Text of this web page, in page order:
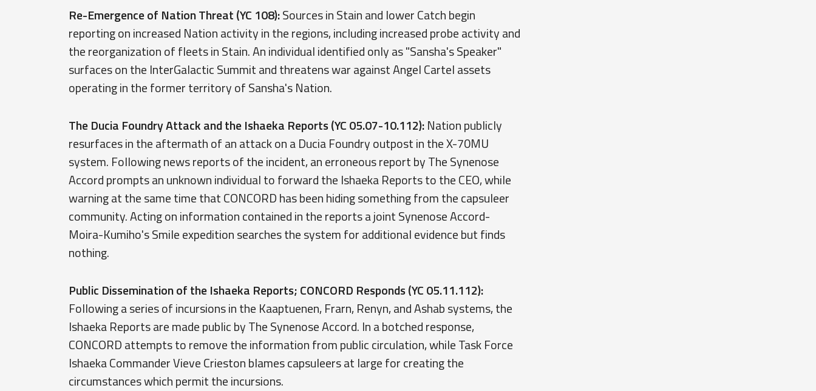
Re-Emergence of Nation Threat (YC 108):Sources in Stain and lower Catch begin
reporting on increased Nation activity in the regions, including increased probe activity and
the reorganization of fleets in Stain. An individual identified only as "Sansha's Speaker"
surfaces on the InterGalactic Summit and threatens war against Angel Cartel assets
operating in the former territory of Sansha's Nation.
The Ducia Foundry Attack and the Ishaeka Reports (YC 05.07-10.112):Nation publicly
resurfaces in the aftermath of an attack on a Ducia Foundry outpost in the X-70MU
system. Following news reports of the incident, an erroneous report by The Synenose
Accord prompts an unknown individual to forward the Ishaeka Reports to the CEO, while
warning at the same time that CONCORD has been hiding something from the capsuleer
community. Acting on information contained in the reports a joint Synenose Accord-
Moira-Kumiho's Smile expedition searches the system for additional evidence but finds
nothing.
Public Dissemination of the Ishaeka Reports; CONCORD Responds (YC 05.11.112):
Following a series of incursions in the Kaaptuenen, Frarn, Renyn, and Ashab systems, the
Ishaeka Reports are made public by The Synenose Accord. In a botched response,
CONCORD attempts to remove the information from public circulation, while Task Force
Ishaeka Commander Vieve Crieston blames capsuleers at large for creating the
circumstances which permit the incursions.